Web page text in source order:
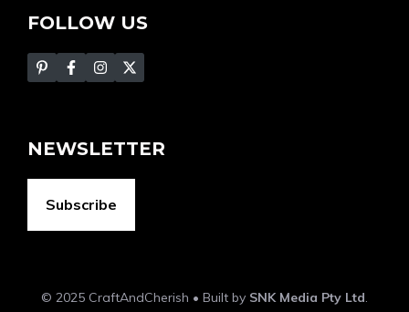
FOLLOW US
NEWSLETTER
Subscribe
© 2025 CraftAndCherish • Built by SNK Media Pty Ltd.